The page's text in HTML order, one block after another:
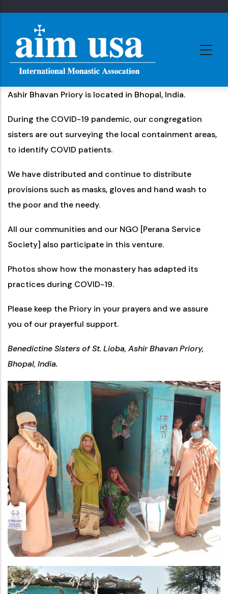
main
content
Ashir Bhavan Priory is located in Bhopal, India.
During the COVID-19 pandemic, our congregation
sisters are out surveying the local containment areas,
to identify COVID patients.
We have distributed and continue to distribute
provisions such as masks, gloves and hand wash to
the poor and the needy.
All our communities and our NGO [Perana Service
Society] also participate in this venture.
Photos show how the monastery has adapted its
practices during COVID-19.
Please keep the Priory in your prayers and we assure
you of our prayerful support.
Benedictine Sisters of St. Lioba, Ashir Bhavan Priory,
Bhopal, India.